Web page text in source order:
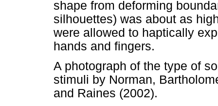
shape from deforming
silhouettes) was about as
were allowed to haptically
hands and fingers.
A photograph of the type of
stimuli by Norman,
and Raines (2002).